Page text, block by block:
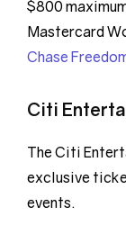
$800
Mastercard
Chase
Citi
The Citi
exclusive
events.